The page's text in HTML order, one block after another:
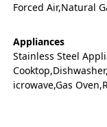
Forced Air,Natural
Appliances
Stainless Steel
icrowave,Gas